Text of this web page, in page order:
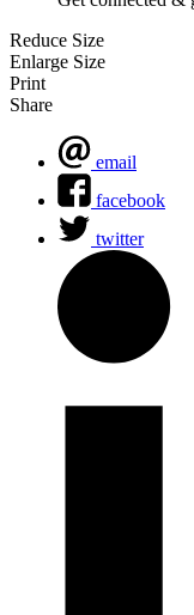
Reduce Size
Enlarge Size
Print
Share
email
facebook
twitter